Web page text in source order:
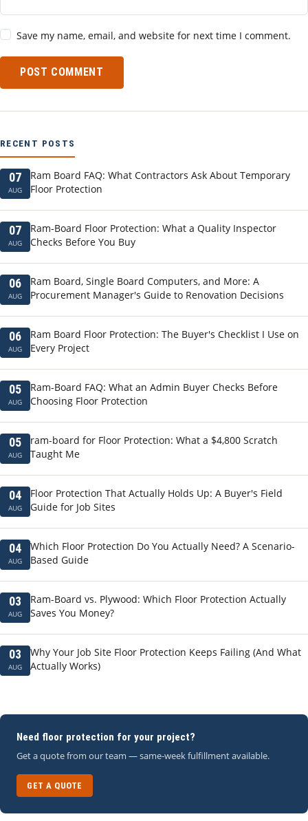
Save my name, email, and website for next time I comment.
POST COMMENT
RECENT POSTS
07
AUG
Ram Board FAQ: What Contractors Ask About Temporary
Floor Protection
07
AUG
Ram-Board Floor Protection: What a Quality Inspector
Checks Before You Buy
06
AUG
Ram Board, Single Board Computers, and More: A
Procurement Manager's Guide to Renovation Decisions
06
AUG
Ram Board Floor Protection: The Buyer's Checklist I Use on
Every Project
05
AUG
Ram-Board FAQ: What an Admin Buyer Checks Before
Choosing Floor Protection
05
AUG
ram-board for Floor Protection: What a $4,800 Scratch
Taught Me
04
AUG
Floor Protection That Actually Holds Up: A Buyer's Field
Guide for Job Sites
04
AUG
Which Floor Protection Do You Actually Need? A Scenario-
Based Guide
03
AUG
Ram-Board vs. Plywood: Which Floor Protection Actually
Saves You Money?
03
AUG
Why Your Job Site Floor Protection Keeps Failing (And What
Actually Works)
Need floor protection for your project?
Get a quote from our team — same-week fulfillment available.
GET A QUOTE